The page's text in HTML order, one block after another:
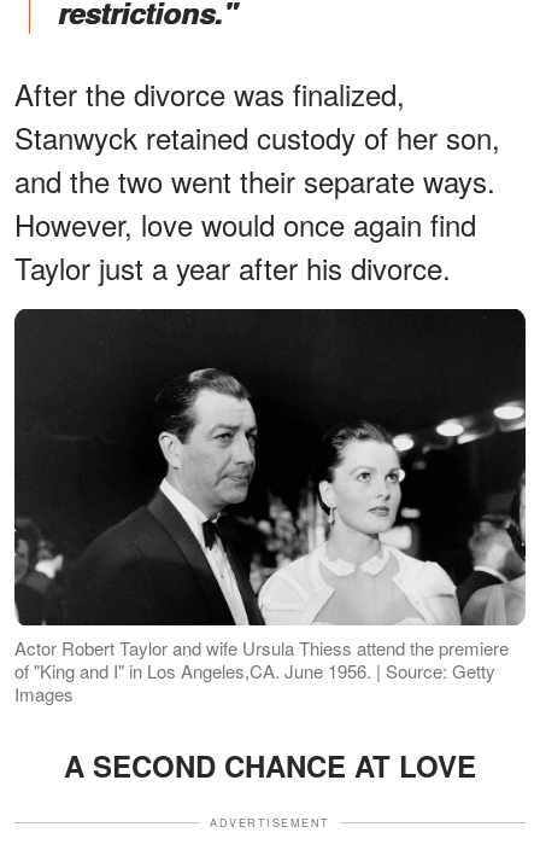
restrictions."
After the divorce was finalized,
Stanwyck retained custody of her son,
and the two went their separate ways.
However, love would once again find
Taylor just a year after his divorce.
Actor Robert Taylor and wife Ursula Thiess attend the premiere
of "King and I" in Los Angeles,CA. June 1956. | Source: Getty
Images
A SECOND CHANCE AT LOVE
ADVERTISEMENT